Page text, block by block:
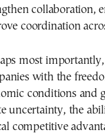
collaboration,
coordination
most
with the
conditions and
uncertainty, the
competitive